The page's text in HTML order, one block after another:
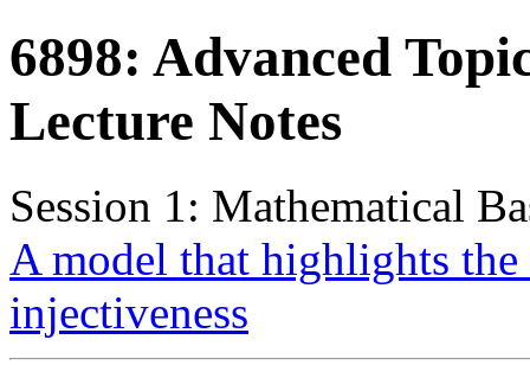
6898: Advanced
Lecture Notes
Session 1: Mathematical
A model that highlights
injectiveness